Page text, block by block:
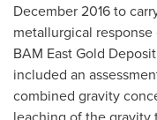
December 2016to
metallurgical
BAM East Gold
included an
combined gravity